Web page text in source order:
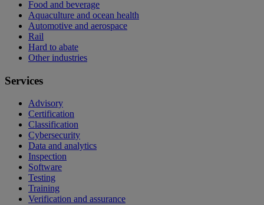
Food and beverage
Aquaculture and ocean health
Automotive and aerospace
Rail
Hard to abate
Other industries
Services
Advisory
Certification
Classification
Cybersecurity
Data and analytics
Inspection
Software
Testing
Training
Verification and assurance